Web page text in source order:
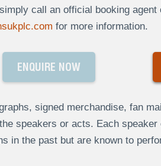
call an official booking agent
for more information.
ENQUIRE NOW
signed merchandise, fan
speakers or acts. Each speaker
in the past but are known to